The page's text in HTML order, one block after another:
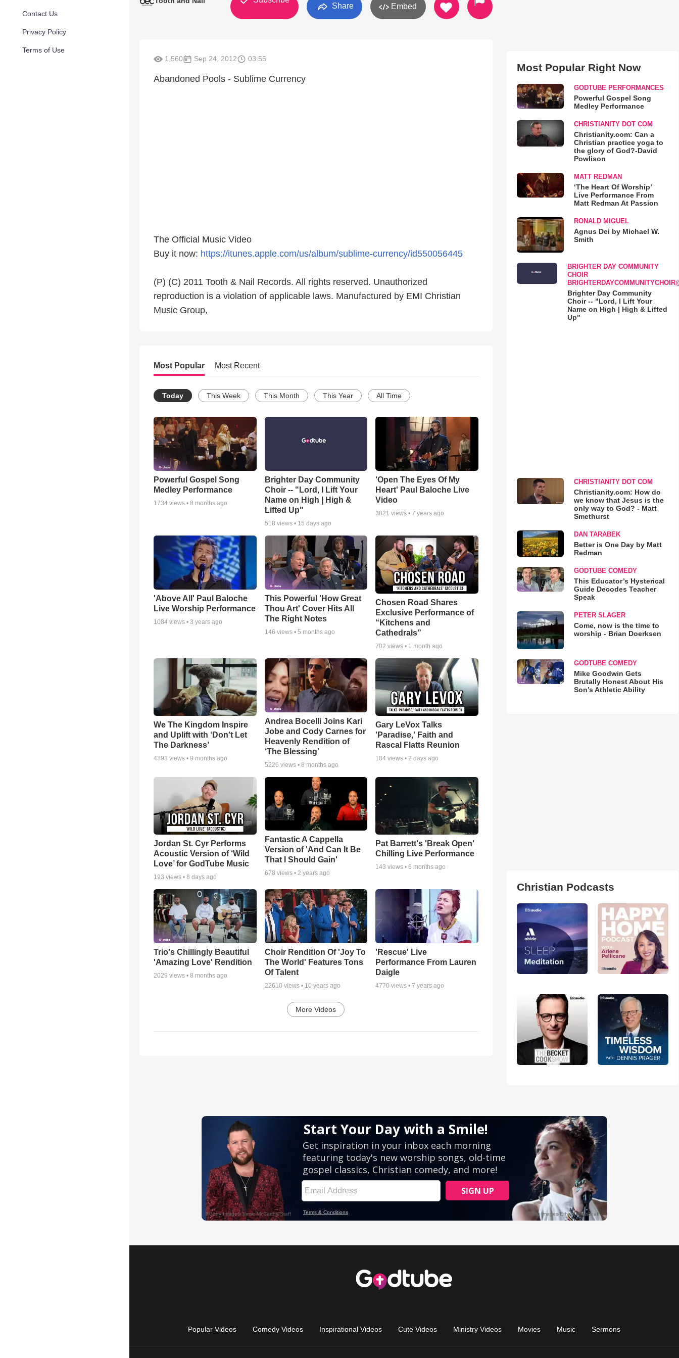
Contact Us
Privacy Policy
Terms of Use
Share Embed
1,560 Sep 24, 2012 03:55
Abandoned Pools - Sublime Currency
The Official Music Video
Buy it now: https://itunes.apple.com/us/album/sublime-currency/id550056445
(P) (C) 2011 Tooth & Nail Records. All rights reserved. Unauthorized
reproduction is a violation of applicable laws. Manufactured by EMI Christian
Music Group,
Most Popular Most Recent
Today This Week This Month This Year All Time
Powerful Gospel Song
Medley Performance
1734 views • 8 months ago
Brighter Day Community
Choir -- "Lord, I Lift Your
Name on High | High &
Lifted Up"
518 views • 15 days ago
'Open The Eyes Of My
Heart' Paul Baloche Live
Video
3821 views •7 years ago
'Above All' Paul Baloche
Live Worship Performance
1084 views • 3 years ago
This Powerful 'How Great
Thou Art' Cover Hits All
The Right Notes
146 views • 5 months ago
Chosen Road Shares
Exclusive Performance of
“Kitchens and
Cathedrals”
702 views • 1 month ago
We The Kingdom Inspire
and Uplift with ‘Don’t Let
The Darkness’
4393 views • 9 months ago
Andrea Bocelli Joins Kari
Jobe and Cody Carnes for
Heavenly Rendition of
‘The Blessing’
5226 views • 8 months ago
Gary LeVox Talks
'Paradise,' Faith and
Rascal Flatts Reunion
184 views •2 days ago
Jordan St. Cyr Performs
Acoustic Version of ‘Wild
Love’ for GodTube Music
193 views • 8 days ago
Fantastic A Cappella
Version of 'And Can It Be
That I Should Gain'
678 views • 2 years ago
Pat Barrett's 'Break Open'
Chilling Live Performance
143 views •6 months ago
Trio's Chillingly Beautiful
'Amazing Love' Rendition
2029 views • 8 months ago
Choir Rendition Of 'Joy To
The World' Features Tons
Of Talent
22610 views • 10 years ago
'Rescue' Live
Performance From Lauren
Daigle
4770 views •7 years ago
More Videos
Most Popular Right Now
GODTUBE PERFORMANCES
Powerful Gospel Song
Medley Performance
CHRISTIANITY DOT COM
Christianity.com: Can a
Christian practice yoga to
the glory of God?-David
Powlison
MATT REDMAN
‘The Heart Of Worship’
Live Performance From
Matt Redman At Passion
RONALD MIGUEL
Agnus Dei by Michael W.
Smith
BRIGHTER DAY COMMUNITY
CHOIR
Brighter Day Community
Choir -- "Lord, I Lift Your
Name on High | High & Lifted
Up"
CHRISTIANITY DOT COM
Christianity.com: How do
we know that Jesus is the
only way to God? - Matt
Smethurst
DAN TARABEK
Better is One Day by Matt
Redman
GODTUBE COMEDY
This Educator’s Hysterical
Guide Decodes Teacher
Speak
PETER SLAGER
Come, now is the time to
worship - Brian Doerksen
GODTUBE COMEDY
Mike Goodwin Gets
Brutally Honest About His
Son’s Athletic Ability
Christian Podcasts
Popular Videos Comedy Videos Inspirational Videos Cute Videos Ministry Videos Movies Music Sermons